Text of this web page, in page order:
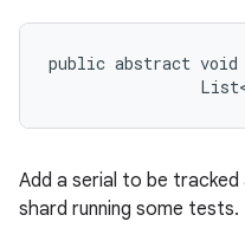
public abstract void
Add a serial to be
shard running some tests.